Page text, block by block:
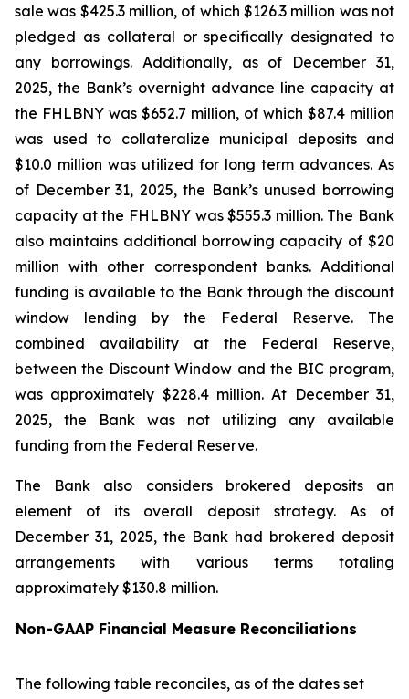
sale was $425.3 million, of which $126.3 million was not
pledged as collateral or specifically designated to
any borrowings. Additionally, as of December 31,
2025, the Bank’s overnight advance line capacity at
the FHLBNY was $652.7 million, of which $87.4 million
was used to collateralize municipal deposits and
$10.0 million was utilized for long term advances. As
of December 31, 2025, the Bank’s unused borrowing
capacity at the FHLBNY was $555.3 million. The Bank
also maintains additional borrowing capacity of $20
million with other correspondent banks. Additional
funding is available to the Bank through the discount
window lending by the Federal Reserve. The
combined availability at the Federal Reserve,
between the Discount Window and the BIC program,
was approximately $228.4 million. At December 31,
2025, the Bank was not utilizing any available
funding from the Federal Reserve.
The Bank also considers brokered deposits an
element of its overall deposit strategy. As of
December 31, 2025, the Bank had brokered deposit
arrangements with various terms totaling
approximately $130.8 million.
Non-GAAP Financial Measure Reconciliations
The following table reconciles, as of the dates set